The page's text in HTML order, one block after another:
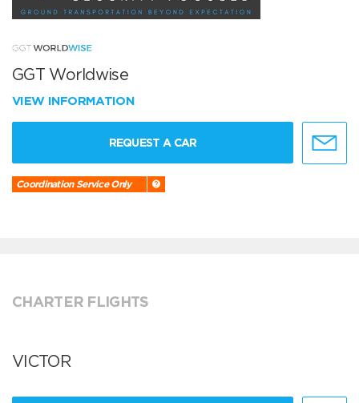
GGT Worldwise
VIEW INFORMATION
REQUEST A CAR
Coordination Service Only
CHARTER FLIGHTS
VICTOR